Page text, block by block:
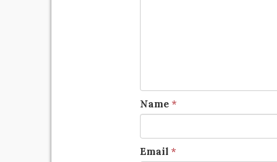
Name *
Email *